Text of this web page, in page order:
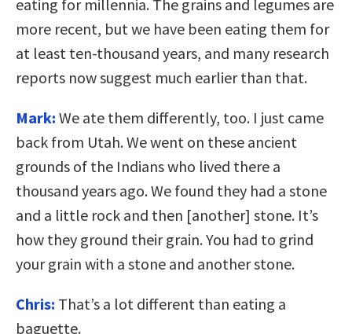
eating for millennia. The grains and legumes are
more recent, but we have been eating them for
at least ten-thousand years, and many research
reports now suggest much earlier than that.
Mark: We ate them differently, too. I just came
back from Utah. We went on these ancient
grounds of the Indians who lived there a
thousand years ago. We found they had a stone
and a little rock and then [another] stone. It’s
how they ground their grain. You had to grind
your grain with a stone and another stone.
Chris: That’s a lot different than eating a
baguette.